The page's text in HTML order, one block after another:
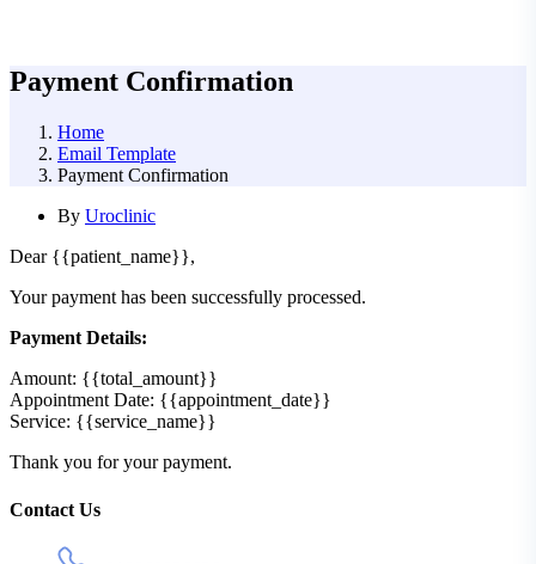
Payment Confirmation
Home
Email Template
Payment Confirmation
By Uroclinic
Dear {{patient_name}},
Your payment has been successfully processed.
Payment Details:
Amount: {{total_amount}}
Appointment Date: {{appointment_date}}
Service: {{service_name}}
Thank you for your payment.
Asides
Contact Us